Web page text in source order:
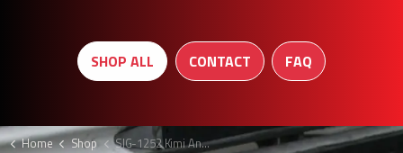
SHOP ALL CONTACT FAQ
Home Shop SIG-1252 Kimi Antonelli signed F1 cap